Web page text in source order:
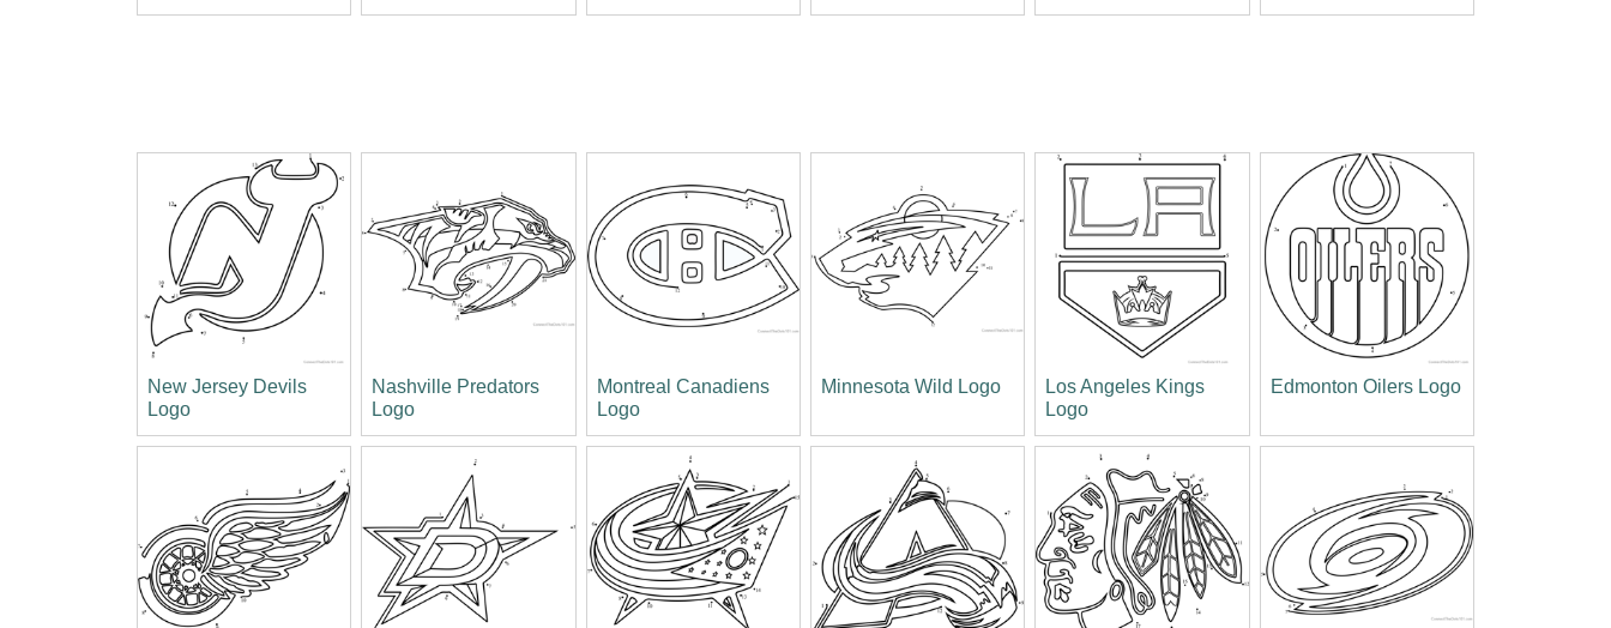
New Jersey Devils
Logo
Nashville Predators
Logo
Montreal Canadiens
Logo
Minnesota Wild Logo
Los Angeles Kings
Logo
Edmonton Oilers Logo